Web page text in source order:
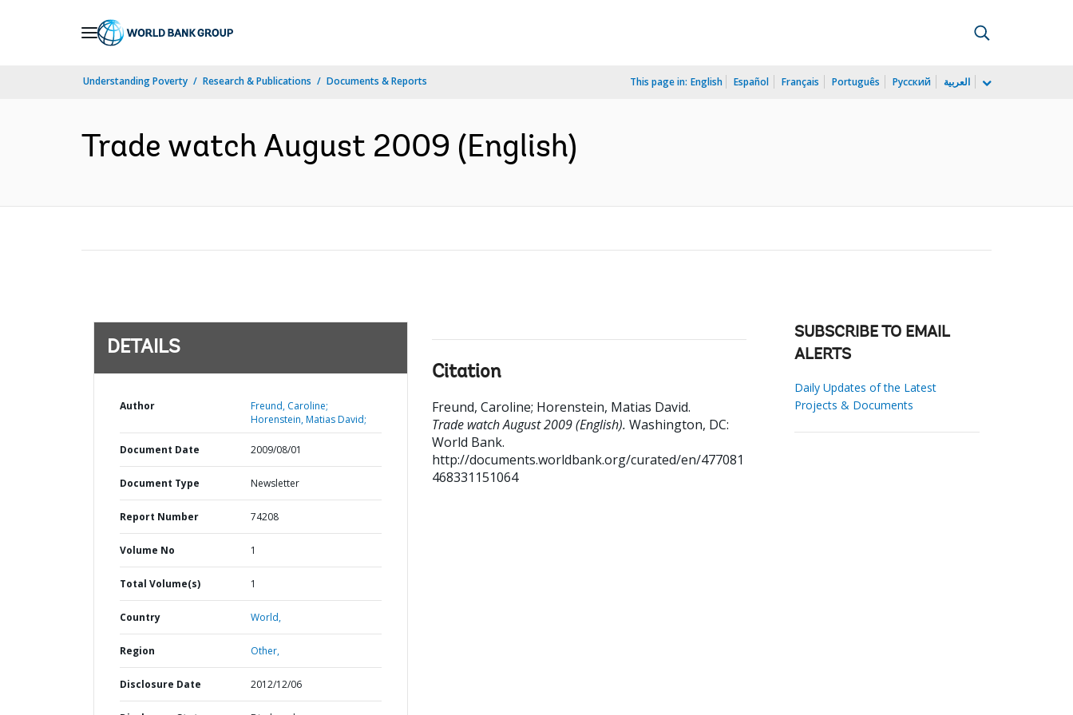
Understanding Poverty Research & Publications Documents & Reports This page in: English Español Français Português Русский العربية
Trade watch August 2009 (English)
DETAILS
Author
Freund, Caroline;
Horenstein, Matias David;
Document Date 2009/08/01
Document Type Newsletter
Report Number 74208
Volume No 1
Total Volume(s) 1
Country World,
Region Other,
Disclosure Date 2012/12/06
Citation
Freund, Caroline; Horenstein, Matias David.
Trade watch August 2009 (English). Washington, DC:
World Bank.
http://documents.worldbank.org/curated/en/477081
468331151064
SUBSCRIBE TO EMAIL
ALERTS
Daily Updates of the Latest
Projects & Documents